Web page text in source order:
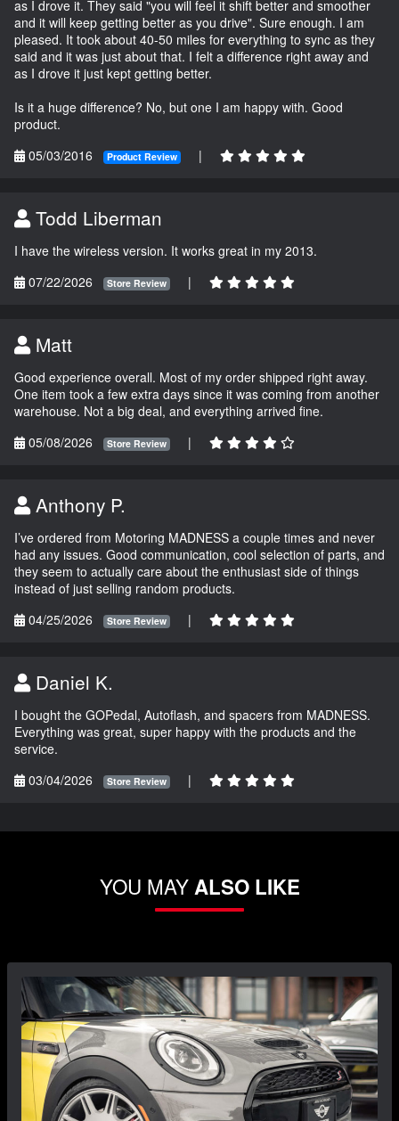
as I drove it. They said "you will feel it shift better and smoother
and it will keep getting better as you drive". Sure enough. I am
pleased. It took about 40-50 miles for everything to sync as they
said and it was just about that. I felt a difference right away and
as I drove it just kept getting better.
Is it a huge difference? No, but one I am happy with. Good
product.
05/03/2016
Product Review |
Todd Liberman
I have the wireless version. It works great in my 2013.
07/22/2026
Store Review |
Matt
Good experience overall. Most of my order shipped right away.
One item took a few extra days since it was coming from another
warehouse. Not a big deal, and everything arrived fine.
05/08/2026
Store Review |
Anthony P.
I’ve ordered from Motoring MADNESS a couple times and never
had any issues. Good communication, cool selection of parts, and
they seem to actually care about the enthusiast side of things
instead of just selling random products.
04/25/2026
Store Review |
Daniel K.
I bought the GOPedal, Autoflash, and spacers from MADNESS.
Everything was great, super happy with the products and the
service.
03/04/2026
Store Review |
YOU MAYALSO LIKE